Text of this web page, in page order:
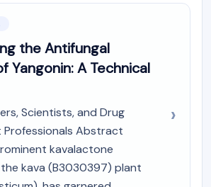
Ion Channel
Glutamate
Secretin
the Antifungal
Yangonin: A Technical
Scientists, and Drug
Professionals Abstract
kavalactone
kava (B3030397) plant